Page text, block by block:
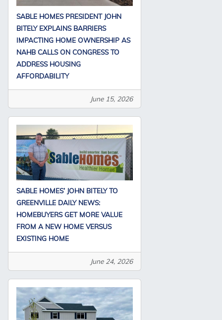
SABLE HOMES PRESIDENT JOHN
BITELY EXPLAINS BARRIERS
IMPACTING HOME OWNERSHIP AS
NAHB CALLS ON CONGRESS TO
ADDRESS HOUSING
AFFORDABILITY
June 15, 2026
SABLE HOMES’ JOHN BITELY TO
GREENVILLE DAILY NEWS:
HOMEBUYERS GET MORE VALUE
FROM A NEW HOME VERSUS
EXISTING HOME
June 24, 2026